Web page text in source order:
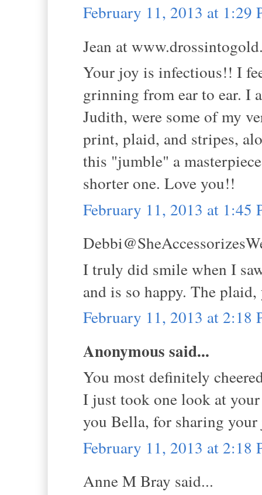
February 11, 2013 at 1:29
Jean at
Your joy is infectious!! I
grinning from ear to ear. I
Judith, were some of my
print, plaid, and stripes,
this "jumble" a
shorter one. Love you!!
February 11, 2013 at 1:45
I truly did smile when I
and is so happy. The
February 11, 2013 at 2:18
Anonymous said...
You most definitely
I just took one look at
you Bella, for sharing
February 11, 2013 at 2:18
Anne M Bray said...